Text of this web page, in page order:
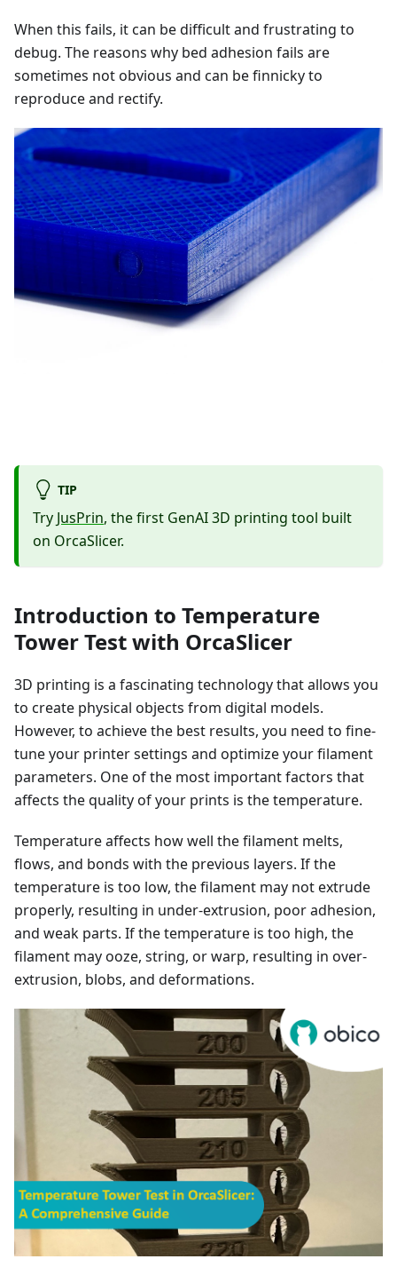
When this fails, it can be difficult and frustrating to
debug. The reasons why bed adhesion fails are
sometimes not obvious and can be finnicky to
reproduce and rectify.
TIP
Try JusPrin, the first GenAI 3D printing tool built
on OrcaSlicer.
Introduction to Temperature
Tower Test with OrcaSlicer
3D printing is a fascinating technology that allows you
to create physical objects from digital models.
However, to achieve the best results, you need to fine-
tune your printer settings and optimize your filament
parameters. One of the most important factors that
affects the quality of your prints is the temperature.
Temperature affects how well the filament melts,
flows, and bonds with the previous layers. If the
temperature is too low, the filament may not extrude
properly, resulting in under-extrusion, poor adhesion,
and weak parts. If the temperature is too high, the
filament may ooze, string, or warp, resulting in over-
extrusion, blobs, and deformations.